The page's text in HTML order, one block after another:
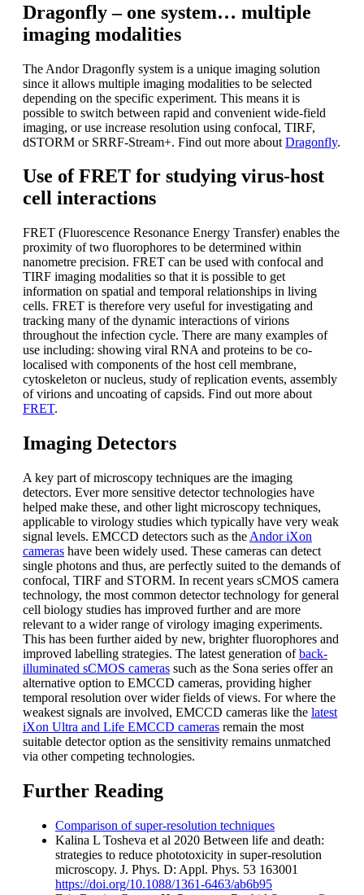
Dragonfly – one system… multiple
imaging modalities
The Andor Dragonfly system is a unique imaging solution
since it allows multiple imaging modalities to be selected
depending on the specific experiment. This means it is
possible to switch between rapid and convenient wide-field
imaging, or use increase resolution using confocal, TIRF,
dSTORM or SRRF-Stream+. Find out more about Dragonfly.
Use of FRET for studying virus-host
cell interactions
FRET (Fluorescence Resonance Energy Transfer) enables the
proximity of two fluorophores to be determined within
nanometre precision. FRET can be used with confocal and
TIRF imaging modalities so that it is possible to get
information on spatial and temporal relationships in living
cells. FRET is therefore very useful for investigating and
tracking many of the dynamic interactions of virions
throughout the infection cycle. There are many examples of
use including: showing viral RNA and proteins to be co-
localised with components of the host cell membrane,
cytoskeleton or nucleus, study of replication events, assembly
of virions and uncoating of capsids. Find out more about
FRET.
Imaging Detectors
A key part of microscopy techniques are the imaging
detectors. Ever more sensitive detector technologies have
helped make these, and other light microscopy techniques,
applicable to virology studies which typically have very weak
signal levels. EMCCD detectors such as the Andor iXon
cameras have been widely used. These cameras can detect
single photons and thus, are perfectly suited to the demands of
confocal, TIRF and STORM. In recent years sCMOS camera
technology, the most common detector technology for general
cell biology studies has improved further and are more
relevant to a wider range of virology imaging experiments.
This has been further aided by new, brighter fluorophores and
improved labelling strategies. The latest generation ofback-
illuminated sCMOS cameras such as the Sona series offer an
alternative option to EMCCD cameras, providing higher
temporal resolution over wider fields of views. For where the
weakest signals are involved, EMCCD cameras like the latest
iXon Ultra and Life EMCCD cameras remain the most
suitable detector option as the sensitivity remains unmatched
via other competing technologies.
Further Reading
Comparison of super-resolution techniques
Kalina L Tosheva et al 2020 Between life and death:
strategies to reduce phototoxicity in super-resolution
microscopy. J. Phys. D: Appl. Phys. 53 163001
https://doi.org/10.1088/1361-6463/ab6b95